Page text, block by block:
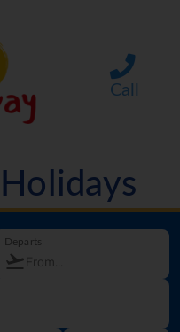
Call
Holidays
Departs